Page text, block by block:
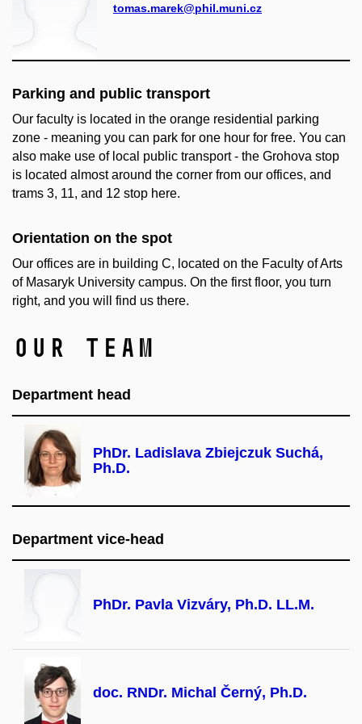
tomas.marek@phil.muni.cz
Parking and public transport
Our faculty is located in the orange residential parking
zone - meaning you can park for one hour for free. You can
also make use of local public transport - the Grohova stop
is located almost around the corner from our offices, and
trams 3, 11, and 12 stop here.
Orientation on the spot
Our offices are in building C, located on the Faculty of Arts
of Masaryk University campus. On the first floor, you turn
right, and you will find us there.
Our team
Department head
PhDr. Ladislava Zbiejczuk Suchá,
Ph.D.
Department vice-head
PhDr. Pavla Vizváry, Ph.D. LL.M.
doc. RNDr. Michal Černý, Ph.D.